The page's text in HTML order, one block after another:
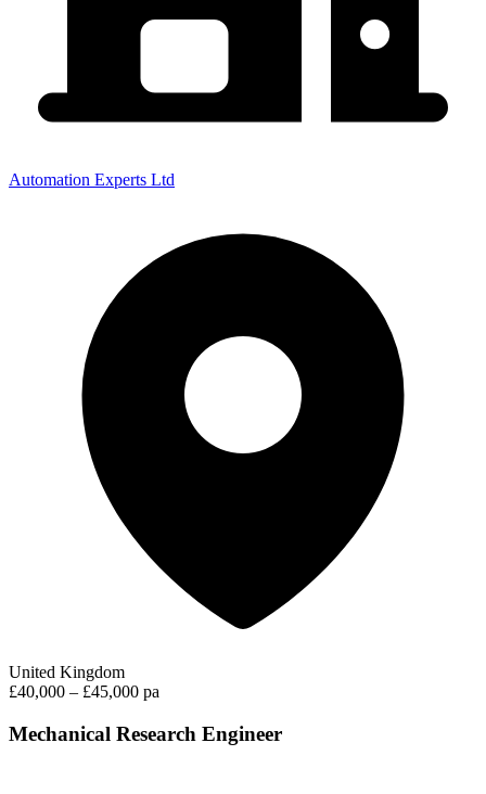
Automation Experts Ltd
United Kingdom
£40,000 – £45,000 pa
Mechanical Research Engineer